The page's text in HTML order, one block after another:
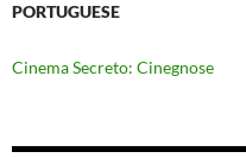
PORTUGUESE
Cinema Secreto: Cinegnose